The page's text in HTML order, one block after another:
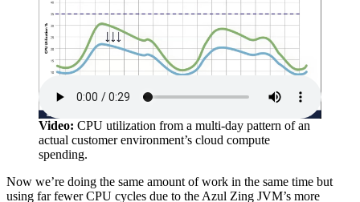
Video: CPU utilization from a multi-day pattern of an
actual customer environment’s cloud compute
spending.
Now we’re doing the same amount of work in the same time but
using far fewer CPU cycles due to the Azul Zing JVM’s more